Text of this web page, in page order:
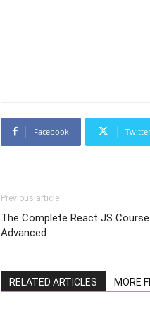
Facebook Twitter
Previous article
The Complete React JS
Advanced
RELATED ARTICLES MORE